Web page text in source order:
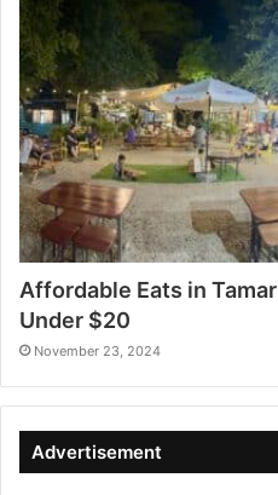
Affordable Eats in
Under $20
November 23, 2024
Advertisement